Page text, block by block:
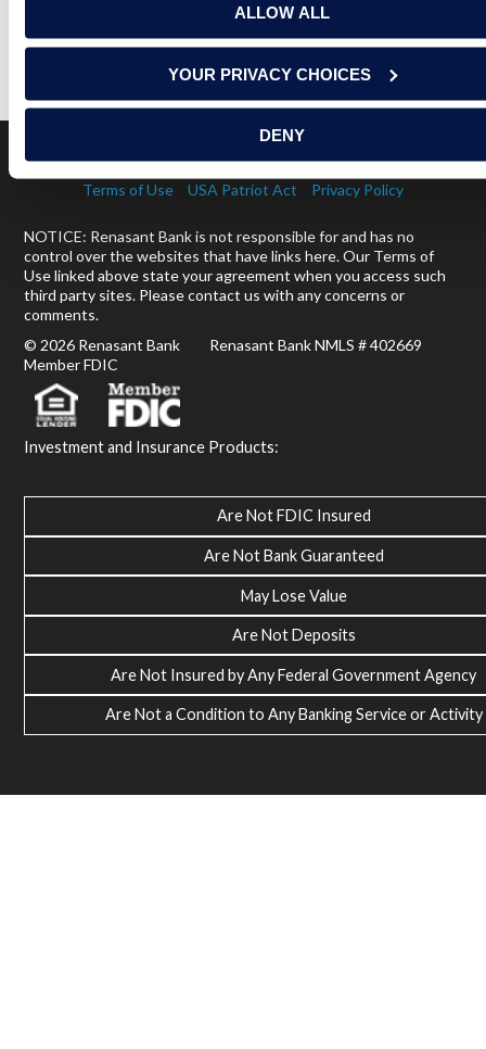
ALLOW ALL
YOUR PRIVACY CHOICES
DENY
A&M AND OKLAHOMA LOSE HOME ALONE STYLE
Terms of Use USA Patriot Act Privacy Policy
NOTICE: Renasant Bank is not responsible for and has no
control over the websites that have links here. Our Terms of
Use linked above state your agreement when you access such
third party sites. Please contact us with any concerns or
comments.
© 2026 Renasant Bank Renasant Bank NMLS # 402669
Member FDIC
Investment and Insurance Products:
Are Not FDIC Insured
Are Not Bank Guaranteed
May Lose Value
Are Not Deposits
Are Not Insured by Any Federal Government Agency
Are Not a Condition to Any Banking Service or Activity